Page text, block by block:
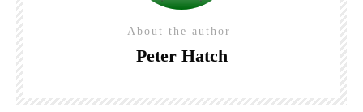
About the author
Peter Hatch